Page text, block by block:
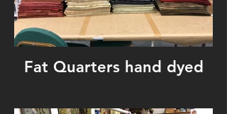
Fat Quarters hand dyed